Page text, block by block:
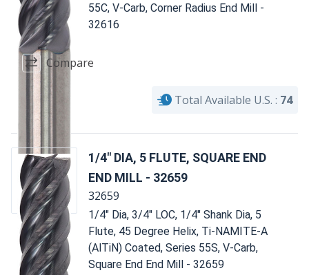
55C, V-Carb, Corner Radius End Mill -
32616
Compare
Total Available U.S. : 74
1/4" DIA, 5 FLUTE, SQUARE END
END MILL - 32659
32659
1/4" Dia, 3/4" LOC, 1/4" Shank Dia, 5
Flute, 45 Degree Helix, Ti-NAMITE-A
(AlTiN) Coated, Series 55S, V-Carb,
Square End End Mill - 32659